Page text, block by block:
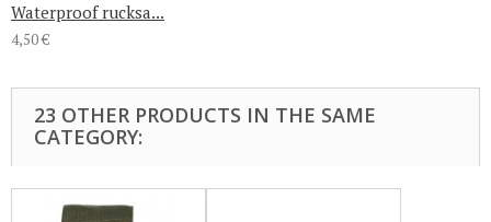
Waterproof rucksa...
4,50 €
23 OTHER PRODUCTS IN THE SAME
CATEGORY: